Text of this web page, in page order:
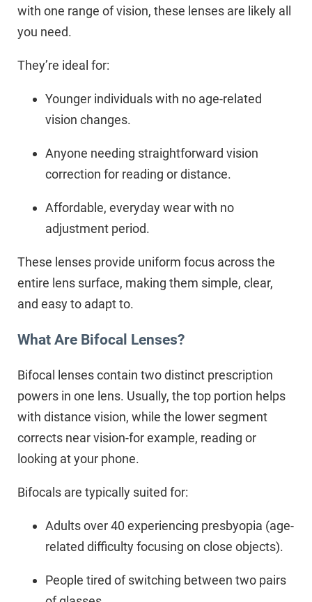
with one range of vision, these lenses are likely all
you need.
They’re ideal for:
Younger individuals with no age-related
vision changes.
Anyone needing straightforward vision
correction for reading or distance.
Affordable, everyday wear with no
adjustment period.
These lenses provide uniform focus across the
entire lens surface, making them simple, clear,
and easy to adapt to.
What Are Bifocal Lenses?
Bifocal lenses contain two distinct prescription
powers in one lens. Usually, the top portion helps
with distance vision, while the lower segment
corrects near vision-for example, reading or
looking at your phone.
Bifocals are typically suited for:
Adults over 40 experiencing presbyopia (age-
related difficulty focusing on close objects).
People tired of switching between two pairs